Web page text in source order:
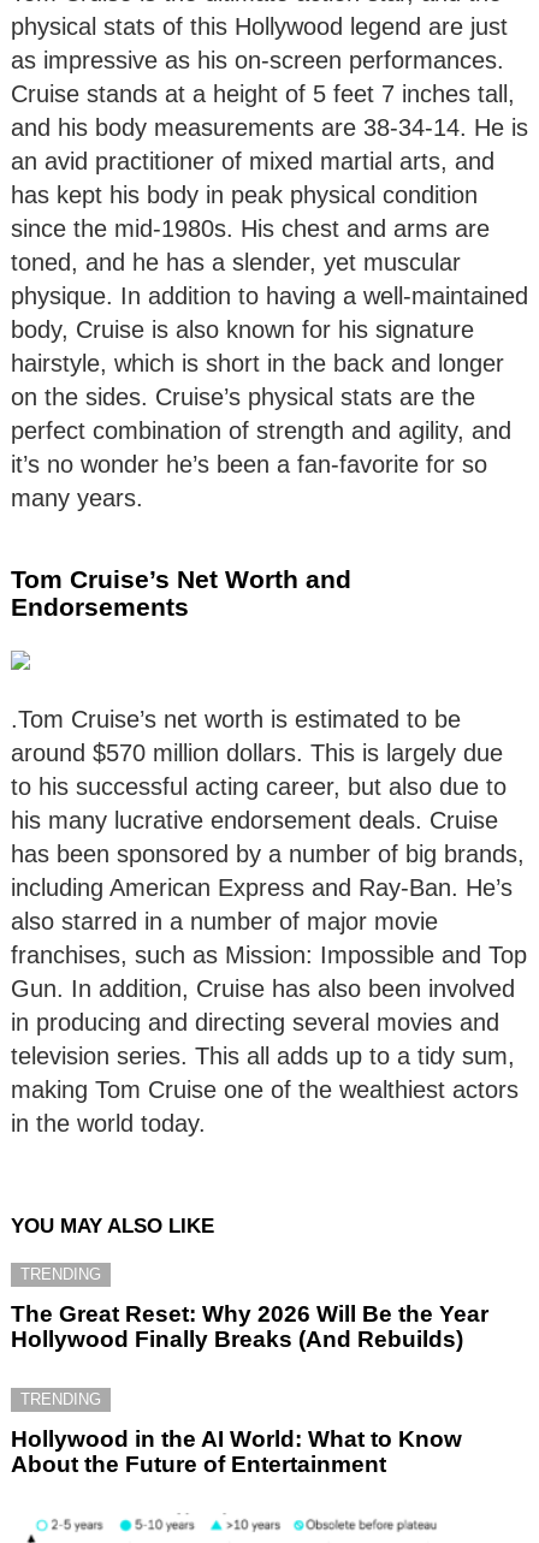
physical stats of this Hollywood legend are just
as impressive as his on-screen performances.
Cruise stands at a height of 5 feet 7 inches tall,
and his body measurements are 38-34-14. He is
an avid practitioner of mixed martial arts, and
has kept his body in peak physical condition
since the mid-1980s. His chest and arms are
toned, and he has a slender, yet muscular
physique. In addition to having a well-maintained
body, Cruise is also known for his signature
hairstyle, which is short in the back and longer
on the sides. Cruise’s physical stats are the
perfect combination of strength and agility, and
it’s no wonder he’s been a fan-favorite for so
many years.
Tom Cruise’s Net Worth and
Endorsements
.Tom Cruise’s net worth is estimated to be
around $570 million dollars. This is largely due
to his successful acting career, but also due to
his many lucrative endorsement deals. Cruise
has been sponsored by a number of big brands,
including American Express and Ray-Ban. He’s
also starred in a number of major movie
franchises, such as Mission: Impossible and Top
Gun. In addition, Cruise has also been involved
in producing and directing several movies and
television series. This all adds up to a tidy sum,
making Tom Cruise one of the wealthiest actors
in the world today.
YOU MAY ALSO LIKE
TRENDING
The Great Reset: Why 2026 Will Be the Year
Hollywood Finally Breaks (And Rebuilds)
TRENDING
Hollywood in the AI World: What to Know
About the Future of Entertainment